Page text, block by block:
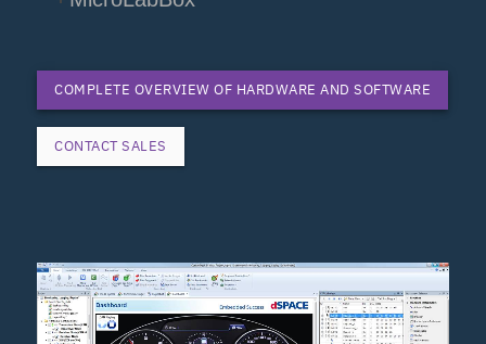
COMPLETE OVERVIEW OF HARDWARE AND SOFTWARE
CONTACT SALES